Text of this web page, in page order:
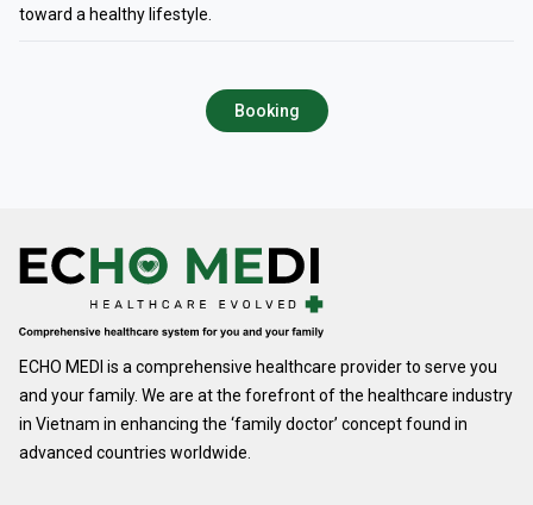
toward a healthy lifestyle.
Booking
ECHO MEDI is a comprehensive healthcare provider to serve you
and your family. We are at the forefront of the healthcare industry
in Vietnam in enhancing the ‘family doctor’ concept found in
advanced countries worldwide.